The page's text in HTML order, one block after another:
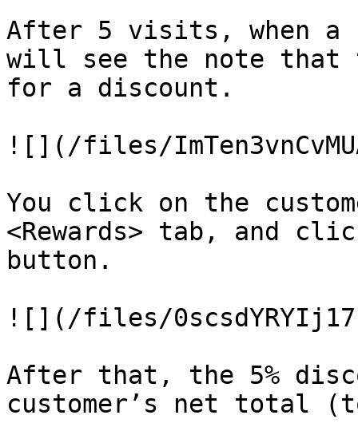
After 5 visits, when a
will see the note that
for a discount.
![](/files/
You click on the
<Rewards> tab, and
button.
![](/files/
After that, the 5%
customer’s net total